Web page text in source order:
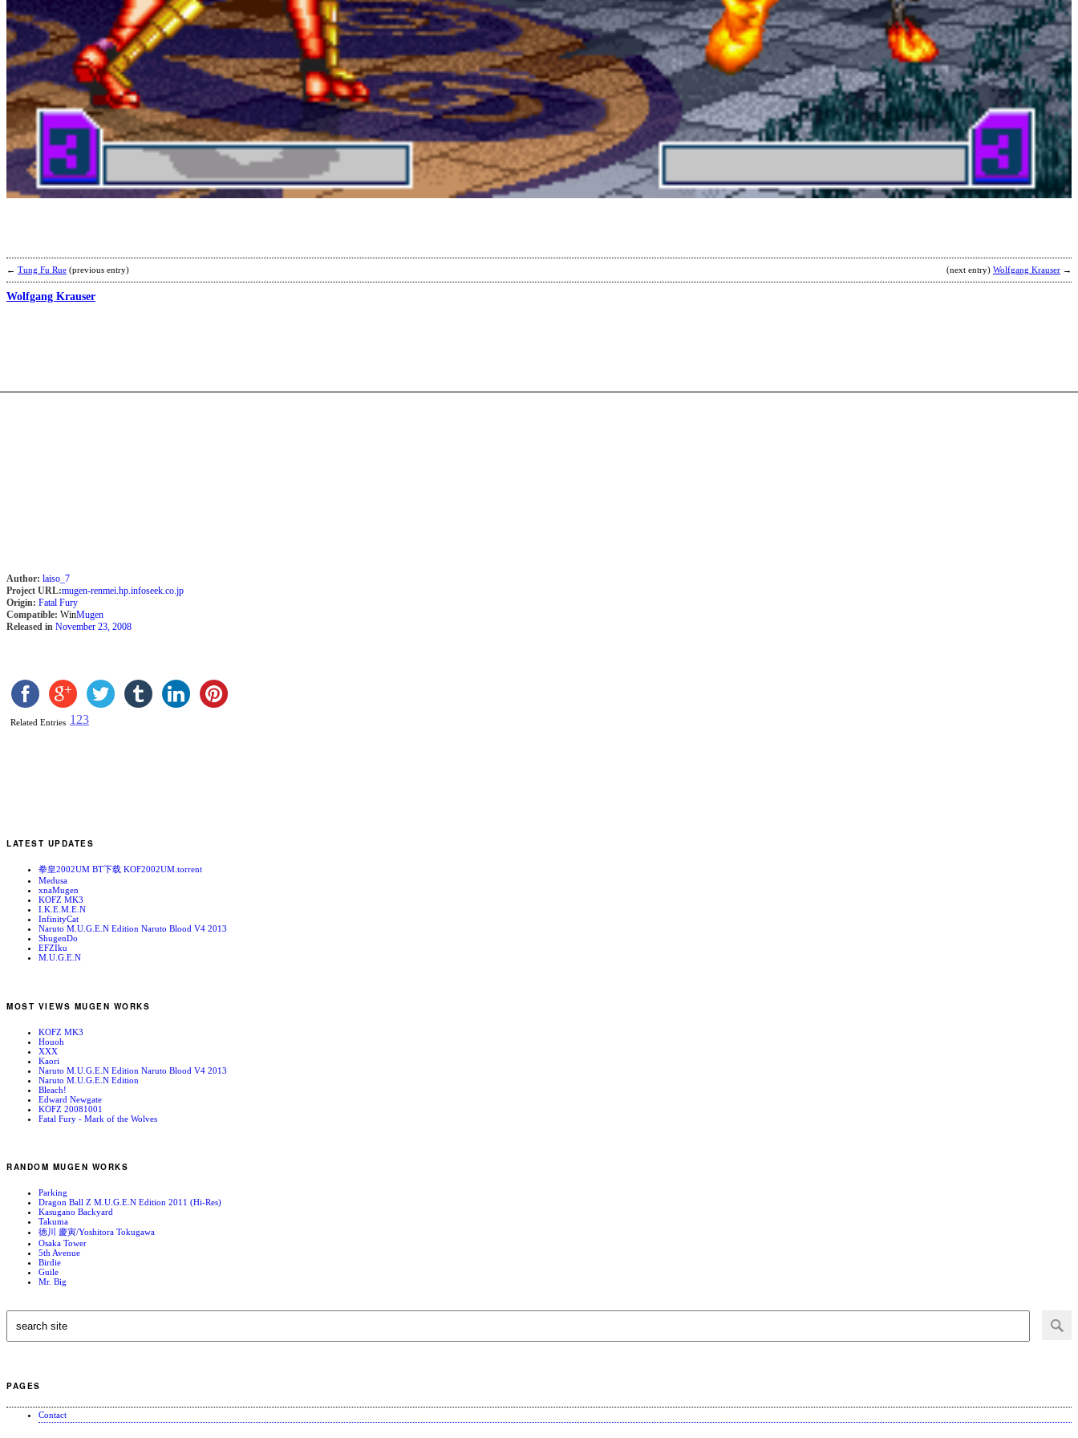
← Tung Fu Rue (previous entry) (next entry) Wolfgang Krauser →
Wolfgang Krauser
Author: laiso_7
Project URL:mugen-renmei.hp.infoseek.co.jp
Origin: Fatal Fury
Compatible: WinMugen
Released in November 23, 2008
Related Entries 1 23
LATEST UPDATES
拳皇2002UM BT下载 KOF2002UM.torrent
Medusa
xnaMugen
KOFZ MK3
I.K.E.M.E.N
InfinityCat
Naruto M.U.G.E.N Edition Naruto Blood V4 2013
ShugenDo
EFZIku
M.U.G.E.N
MOST VIEWS MUGEN WORKS
KOFZ MK3
Houoh
XXX
Kaori
Naruto M.U.G.E.N Edition Naruto Blood V4 2013
Naruto M.U.G.E.N Edition
Bleach!
Edward Newgate
KOFZ 20081001
Fatal Fury - Mark of the Wolves
RANDOM MUGEN WORKS
Parking
Dragon Ball Z M.U.G.E.N Edition 2011 (Hi-Res)
Kasugano Backyard
Takuma
徳川 慶寅/Yoshitora Tokugawa
Osaka Tower
5th Avenue
Birdie
Guile
Mr. Big
PAGES
Contact